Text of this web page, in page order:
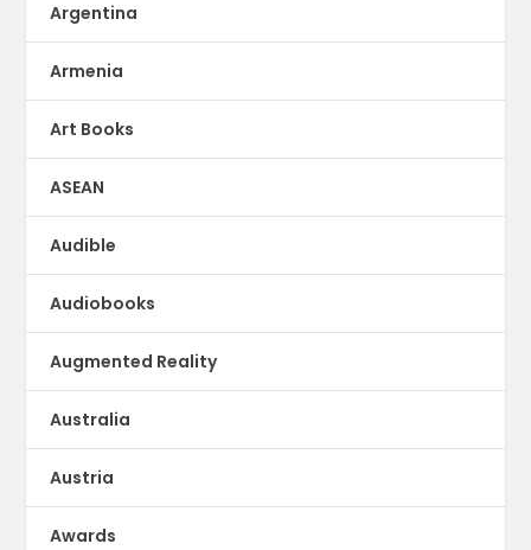
Argentina
Armenia
Art Books
ASEAN
Audible
Audiobooks
Augmented Reality
Australia
Austria
Awards